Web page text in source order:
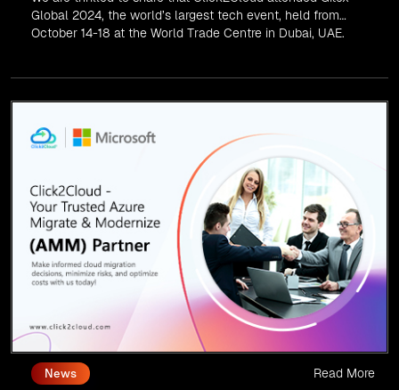
Global 2024, the world’s largest tech event, held from
October 14-18 at the World Trade Centre in Dubai, UAE.
News Read More